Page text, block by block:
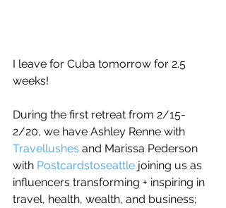
I leave for Cuba tomorrow for 2.5
weeks!
During the first retreat from 2/15-
2/20, we have Ashley Renne with
Travellushes and Marissa Pederson
with Postcardstoseattle joining us as
influencers transforming + inspiring in
travel, health, wealth, and business;